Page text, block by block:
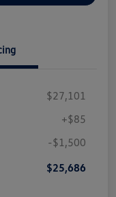
$27,101
+$85
-$1,500
$25,686